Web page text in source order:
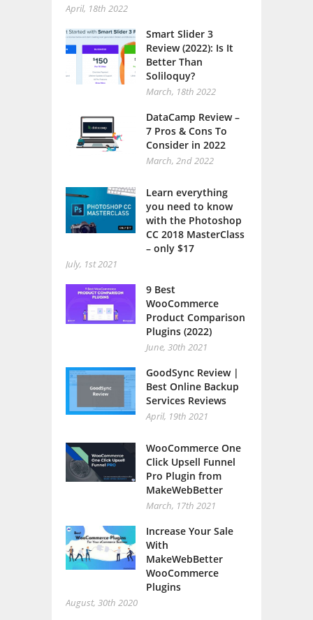
April, 18th 2022
Smart Slider 3
Review (2022): Is It
Better Than
Soliloquy?
March, 18th 2022
DataCamp Review –
7 Pros & Cons To
Consider in 2022
March, 2nd 2022
Learn everything
you need to know
with the Photoshop
CC 2018 MasterClass
– only $17
July, 1st 2021
9 Best
WooCommerce
Product Comparison
Plugins (2022)
June, 30th 2021
GoodSync Review |
Best Online Backup
Services Reviews
April, 19th 2021
WooCommerce One
Click Upsell Funnel
Pro Plugin from
MakeWebBetter
March, 17th 2021
Increase Your Sale
With
MakeWebBetter
WooCommerce
Plugins
August, 30th 2020